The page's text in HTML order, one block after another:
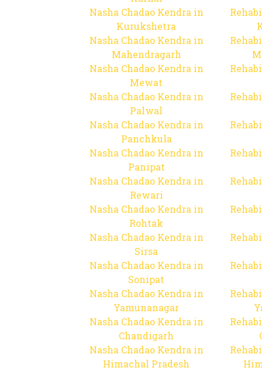
Nasha Chadao Kendra in
Kurukshetra
Nasha Chadao Kendra in
Mahendragarh
Nasha Chadao Kendra in
Mewat
Nasha Chadao Kendra in
Palwal
Nasha Chadao Kendra in
Panchkula
Nasha Chadao Kendra in
Panipat
Nasha Chadao Kendra in
Rewari
Nasha Chadao Kendra in
Rohtak
Nasha Chadao Kendra in
Sirsa
Nasha Chadao Kendra in
Sonipat
Nasha Chadao Kendra in
Yamunanagar
Nasha Chadao Kendra in
Chandigarh
Nasha Chadao Kendra in
Himachal Pradesh